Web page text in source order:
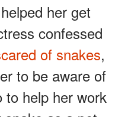
her get
confessed
of snakes,
to be aware of
to help her work